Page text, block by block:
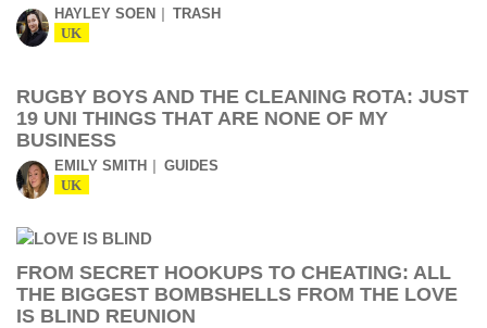
HAYLEY SOEN TRASH
UK
RUGBY BOYS AND THE CLEANING ROTA: JUST
19 UNI THINGS THAT ARE NONE OF MY
BUSINESS
EMILY SMITH GUIDES
UK
FROM SECRET HOOKUPS TO CHEATING: ALL
THE BIGGEST BOMBSHELLS FROM THE LOVE
IS BLIND REUNION